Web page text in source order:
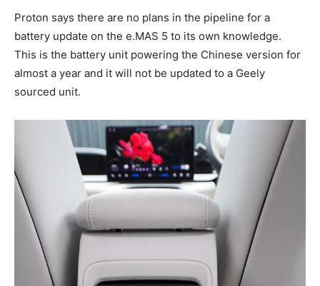
Proton says there are no plans in the pipeline for a
battery update on the e.MAS 5 to its own knowledge.
This is the battery unit powering the Chinese version for
almost a year and it will not be updated to a Geely
sourced unit.